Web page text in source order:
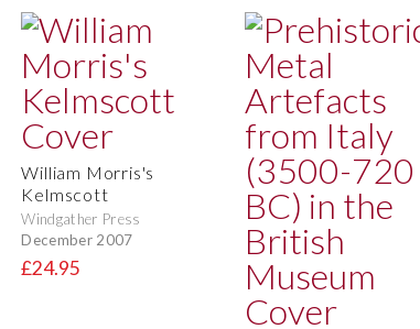
William Morris's
Kelmscott
Windgather Press
December 2007
£24.95